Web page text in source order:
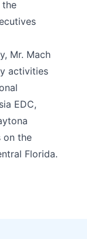
the
Mr. Mach
activities
EDC,
on the
Florida.